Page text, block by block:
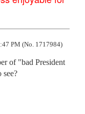
PM (No. 1717984)
of "bad President
see?